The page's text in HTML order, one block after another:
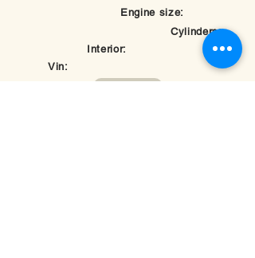
Engine size:
Cylinders:
Interior:
Vin: